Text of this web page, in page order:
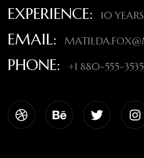
EXPERIENCE: 10 YEARS
EMAIL:
PHONE: +1 880-555-3535